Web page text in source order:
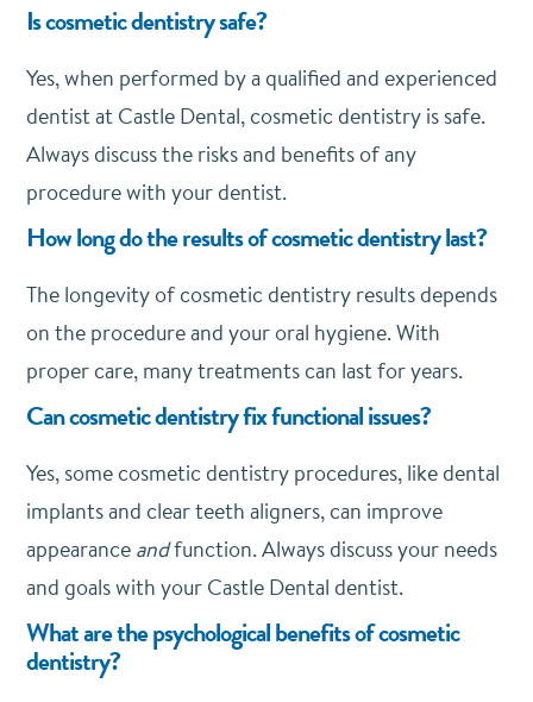
Is cosmetic dentistry safe?
Yes, when performed by a qualified and experienced
dentist at Castle Dental, cosmetic dentistry is safe.
Always discuss the risks and benefits of any
procedure with your dentist.
How long do the results of cosmetic dentistry last?
The longevity of cosmetic dentistry results depends
on the procedure and your oral hygiene. With
proper care, many treatments can last for years.
Can cosmetic dentistry fix functional issues?
Yes, some cosmetic dentistry procedures, like dental
implants and clear teeth aligners, can improve
appearance andfunction. Always discuss your needs
and goals with your Castle Dental dentist.
What are the psychological benefits of cosmetic
dentistry?